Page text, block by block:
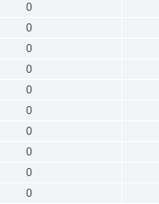
0
0
0
0
0
0
0
0
0
0